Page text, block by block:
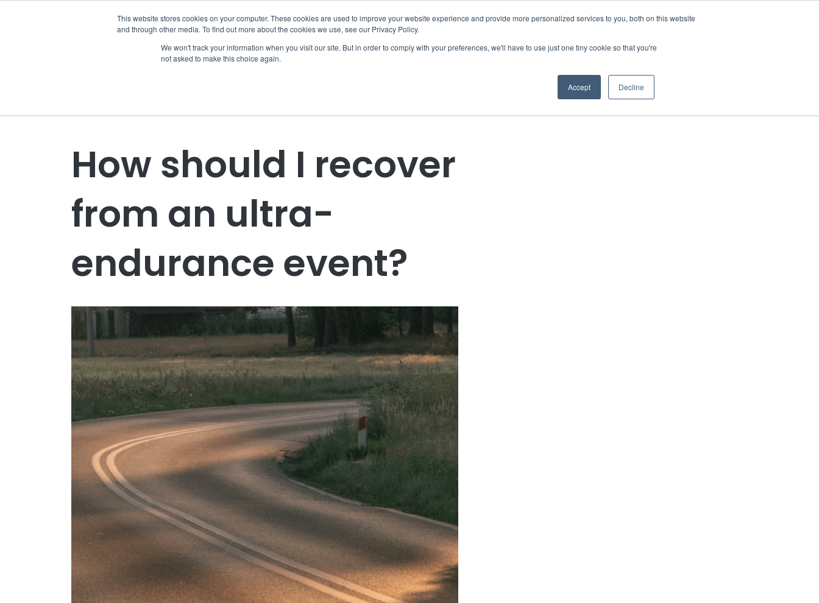
This website stores cookies on your computer. These cookies are used to improve your website experience and provide more personalized services to you, both on this website
and through other media. To find out more about the cookies we use, see our Privacy Policy.
We won't track your information when you visit our site. But in order to comply with your preferences, we'll have to use just one tiny cookie so that you're
not asked to make this choice again.
Accept Decline
How should I recover
from an ultra-
endurance event?